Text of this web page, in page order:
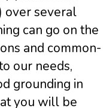
over several
can go on the
and common-
our needs,
grounding in
you will be